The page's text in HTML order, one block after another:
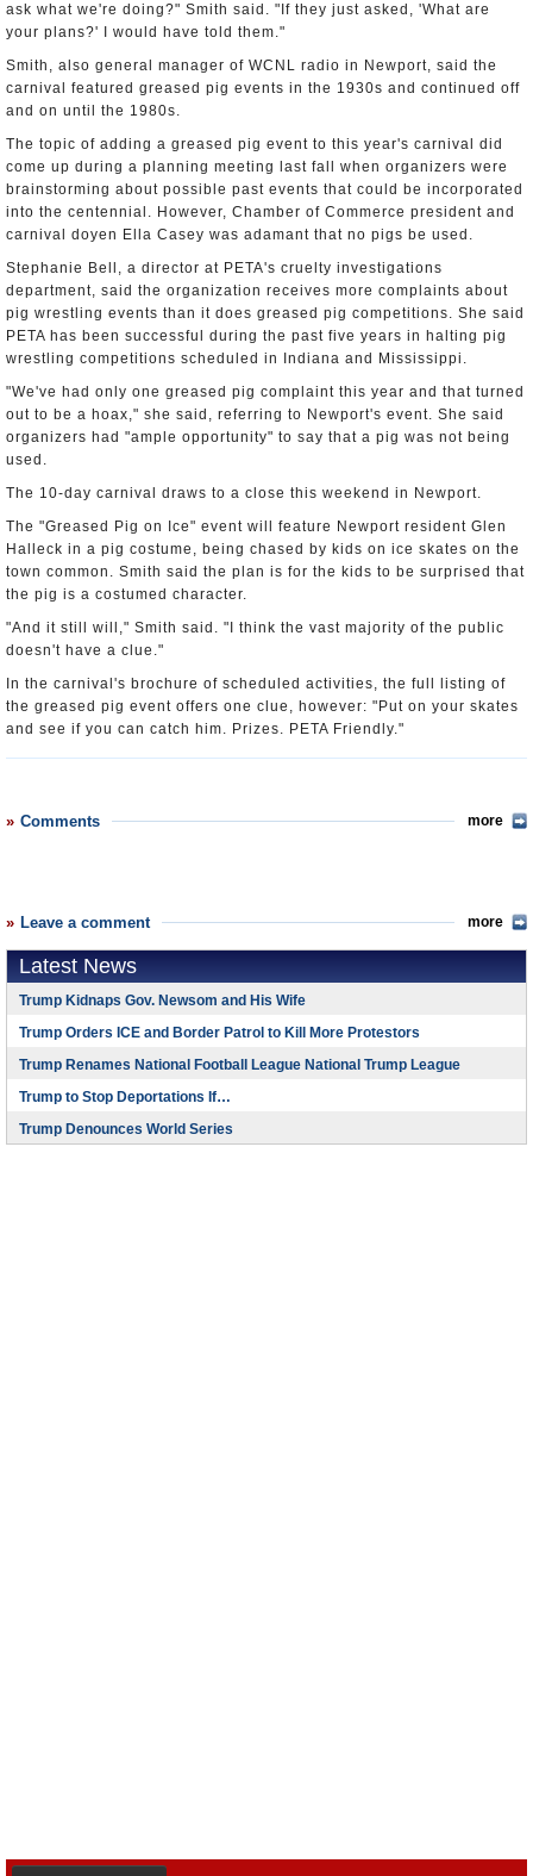
ask what we're doing?" Smith said. "If they just asked, 'What are
your plans?' I would have told them."
Smith, also general manager of WCNL radio in Newport, said the
carnival featured greased pig events in the 1930s and continued off
and on until the 1980s.
The topic of adding a greased pig event to this year's carnival did
come up during a planning meeting last fall when organizers were
brainstorming about possible past events that could be incorporated
into the centennial. However, Chamber of Commerce president and
carnival doyen Ella Casey was adamant that no pigs be used.
Stephanie Bell, a director at PETA's cruelty investigations
department, said the organization receives more complaints about
pig wrestling events than it does greased pig competitions. She said
PETA has been successful during the past five years in halting pig
wrestling competitions scheduled in Indiana and Mississippi.
"We've had only one greased pig complaint this year and that turned
out to be a hoax," she said, referring to Newport's event. She said
organizers had "ample opportunity" to say that a pig was not being
used.
The 10-day carnival draws to a close this weekend in Newport.
The "Greased Pig on Ice" event will feature Newport resident Glen
Halleck in a pig costume, being chased by kids on ice skates on the
town common. Smith said the plan is for the kids to be surprised that
the pig is a costumed character.
"And it still will," Smith said. "I think the vast majority of the public
doesn't have a clue."
In the carnival's brochure of scheduled activities, the full listing of
the greased pig event offers one clue, however: "Put on your skates
and see if you can catch him. Prizes. PETA Friendly."
Comments more
Leave a comment more
Latest News
Trump Kidnaps Gov. Newsom and His Wife
Trump Orders ICE and Border Patrol to Kill More Protestors
Trump Renames National Football League National Trump League
Trump to Stop Deportations If…
Trump Denounces World Series